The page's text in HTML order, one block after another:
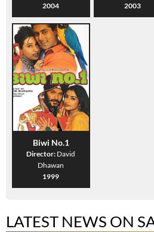
2004
2003
Biwi No.1
Director: David
Dhawan
1999
LATEST NEWS ON